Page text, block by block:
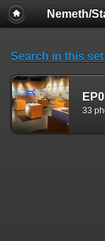
Nemeth/
Search in this set
33